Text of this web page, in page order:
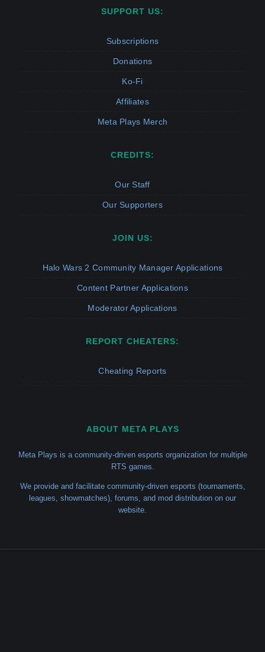
SUPPORT US:
Subscriptions
Donations
Ko-Fi
Affiliates
Meta Plays Merch
CREDITS:
Our Staff
Our Supporters
JOIN US:
Halo Wars 2 Community Manager Applications
Content Partner Applications
Moderator Applications
REPORT CHEATERS:
Cheating Reports
ABOUT META PLAYS
Meta Plays is a community-driven esports organization for multiple
RTS games.
We provide and facilitate community-driven esports (tournaments,
leagues, showmatches), forums, and mod distribution on our
website.